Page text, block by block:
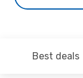
Best deals